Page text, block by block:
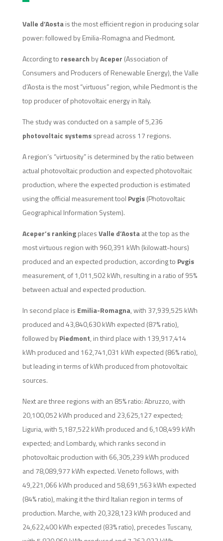
Valle d’Aostais the most efficient region in producing solar
power: followed by Emilia-Romagna and Piedmont.
According to research byAceper (Association of
Consumers and Producers of Renewable Energy), the Valle
d’Aosta is the most “virtuous” region, while Piedmont is the
top producer of photovoltaic energy in Italy.
The study was conducted on a sample of 5,236
photovoltaic systemsspread across 17 regions.
A region’s “virtuosity” is determined by the ratio between
actual photovoltaic production and expected photovoltaic
production, where the expected production is estimated
using the official measurement tool Pvgis(Photovoltaic
Geographical Information System).
Aceper’s rankingplacesValle d’Aostaat the top as the
most virtuous region with 960,391 kWh (kilowatt-hours)
produced and an expected production, according to Pvgis
measurement, of 1,011,502 kWh, resulting in a ratio of 95%
between actual and expected production.
In second place is Emilia-Romagna, with 37,939,525 kWh
produced and 43,840,630 kWh expected (87% ratio),
followed byPiedmont, in third place with 139,917,414
kWh produced and 162,741,031 kWh expected (86% ratio),
but leading in terms of kWh produced from photovoltaic
sources.
Next are three regions with an 85% ratio: Abruzzo, with
20,100,052 kWh produced and 23,625,127 expected;
Liguria, with 5,187,522 kWh produced and 6,108,499 kWh
expected; and Lombardy, which ranks second in
photovoltaic production with 66,305,239 kWh produced
and 78,089,977 kWh expected. Veneto follows, with
49,221,066 kWh produced and 58,691,563 kWh expected
(84% ratio), making it the third Italian region in terms of
production. Marche, with 20,328,123 kWh produced and
24,622,400 kWh expected (83% ratio), precedes Tuscany,